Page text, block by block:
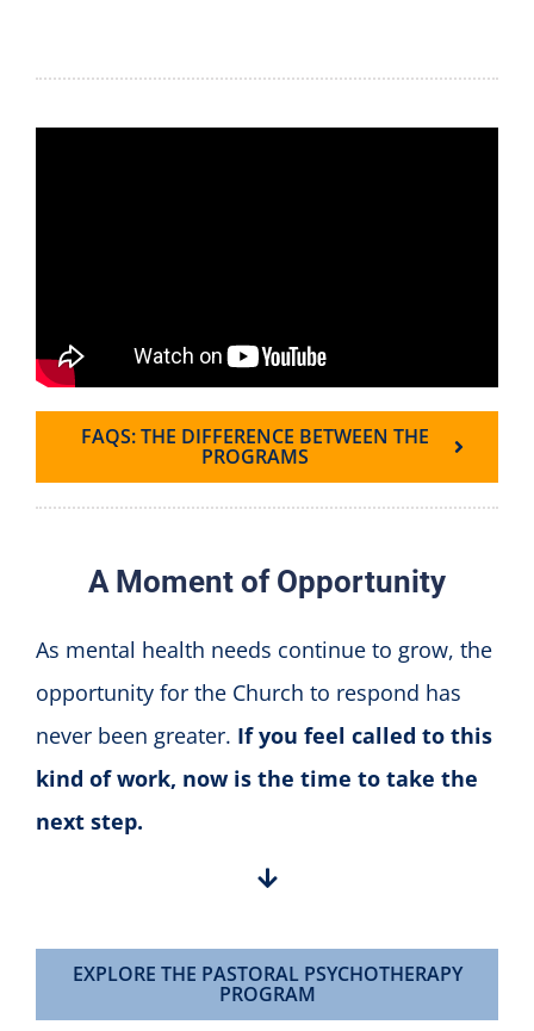
FAQS: THE DIFFERENCE BETWEEN THE
PROGRAMS
A Moment of Opportunity
As mental health needs continue to grow, the
opportunity for the Church to respond has
never been greater. If you feel called to this
kind of work, now is the time to take the
next step.
EXPLORE THE PASTORAL PSYCHOTHERAPY
PROGRAM